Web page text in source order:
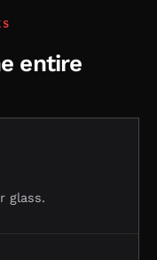
entire
glass.